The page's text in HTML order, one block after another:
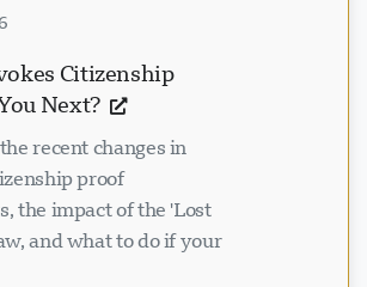
Citizenship
Next?
recent changes in
proof
the impact of the 'Lost
and what to do if your